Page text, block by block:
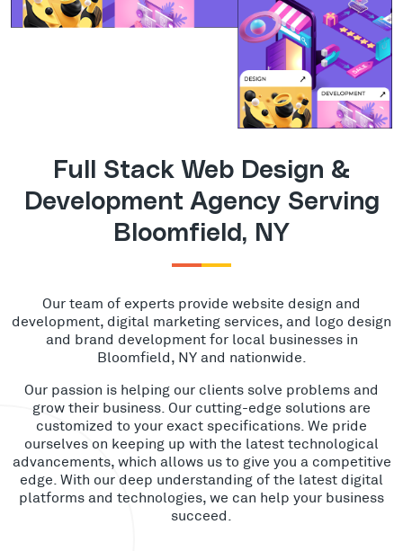
Full Stack Web Design &
Development Agency Serving
Bloomfield, NY
Our team of experts provide website design and
development, digital marketing services, and logo design
and brand development for local businesses in
Bloomfield, NY and nationwide.
Our passion is helping our clients solve problems and
grow their business. Our cutting-edge solutions are
customized to your exact specifications. We pride
ourselves on keeping up with the latest technological
advancements, which allows us to give you a competitive
edge. With our deep understanding of the latest digital
platforms and technologies, we can help your business
succeed.